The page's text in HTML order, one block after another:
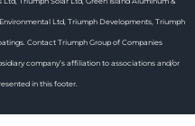
Ltd, Triumph Developments, Triumph
Contact Triumph Group of Companies
company’s affiliation to associations and/or
in this footer.